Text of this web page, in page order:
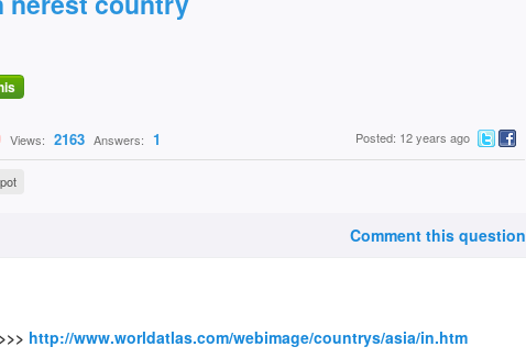
Views: 2163 Answers: 1 Posted: 12 years ago
Comment this question
http://www.worldatlas.com/webimage/countrys/asia/in.htm